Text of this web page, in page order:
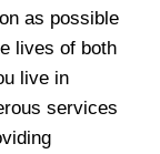
as possible
lives of both
live in
services